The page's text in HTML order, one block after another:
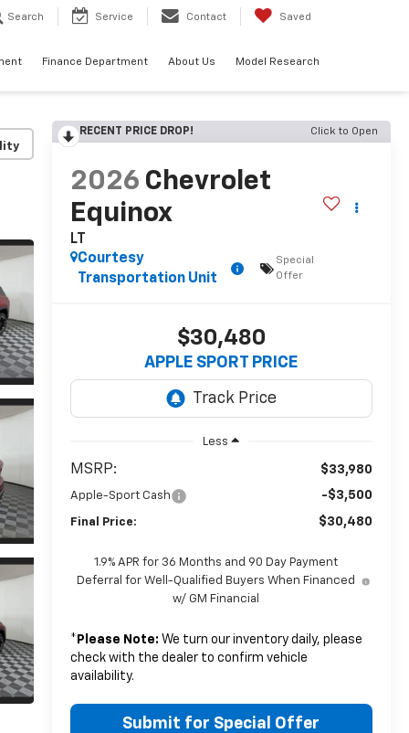
Search Service Contact Saved
Finance Department About Us Model Research
RECENT PRICE DROP! Click to Open
2026 Chevrolet
Equinox
LT
Courtesy
Transportation Unit
Special
Offer
$30,480
APPLE SPORT PRICE
Less
MSRP: $33,980
Apple-Sport Cash -$3,500
Final Price: $30,480
1.9% APR for 36 Months and 90 Day Payment
Deferral for Well-Qualified Buyers When Financed
w/ GM Financial
* Please Note: We turn our inventory daily, please
check with the dealer to confirm vehicle
availability.
Submit for Special Offer